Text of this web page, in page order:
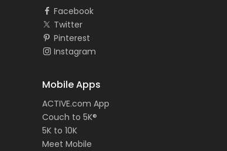
Facebook
Twitter
Pinterest
Instagram
Mobile Apps
ACTIVE.com App
Couch to 5K®
5K to 10K
Meet Mobile